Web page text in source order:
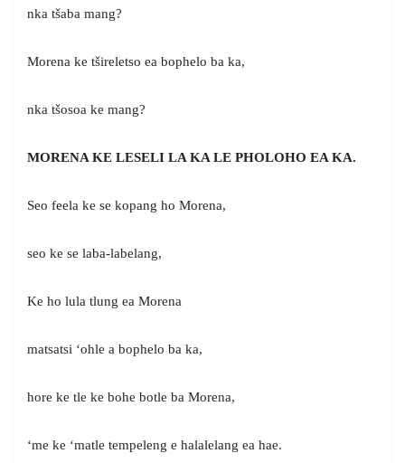
nka tšaba mang?
Morena ke tšireletso ea bophelo ba ka,
nka tšosoa ke mang?
MORENA KE LESELI LA KA LE PHOLOHO EA KA.
Seo feela ke se kopang ho Morena,
seo ke se laba-labelang,
Ke ho lula tlung ea Morena
matsatsi ‘ohle a bophelo ba ka,
hore ke tle ke bohe botle ba Morena,
‘me ke ‘matle tempeleng e halalelang ea hae.